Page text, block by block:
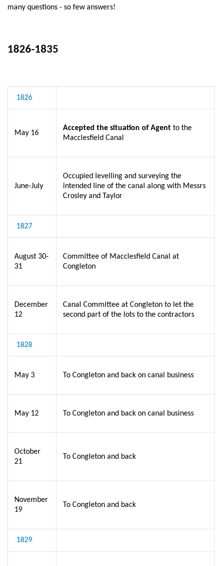
many questions - so few answers!
1826-1835
1826
May 16
Accepted the situation of Agentto the
Macclesfield Canal
June-July
Occupied levelling and surveying the
intended line of the canal along with Messrs
Crosley and Taylor
1827
August 30-
31
Committee of Macclesfield Canal at
Congleton
December
12
Canal Committee at Congleton to let the
second part of the lots to the contractors
1828
May 3 To Congleton and back on canal business
May 12 To Congleton and back on canal business
October
21
To Congleton and back
November
19
To Congleton and back
1829